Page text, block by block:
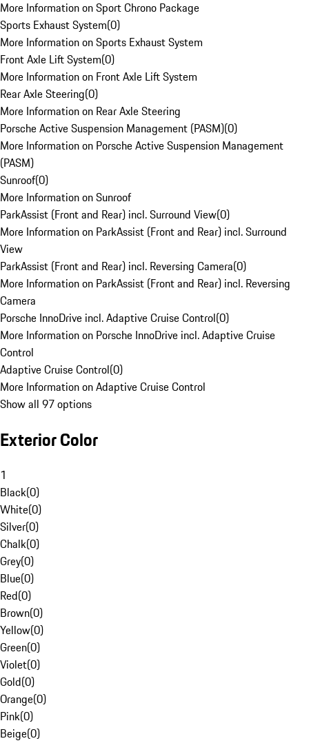
More Information on Sport Chrono Package
Sports Exhaust System(0)
More Information on Sports Exhaust System
Front Axle Lift System(0)
More Information on Front Axle Lift System
Rear Axle Steering(0)
More Information on Rear Axle Steering
Porsche Active Suspension Management (PASM)(0)
More Information on Porsche Active Suspension Management
(PASM)
Sunroof(0)
More Information on Sunroof
ParkAssist (Front and Rear) incl. Surround View(0)
More Information on ParkAssist (Front and Rear) incl. Surround
View
ParkAssist (Front and Rear) incl. Reversing Camera(0)
More Information on ParkAssist (Front and Rear) incl. Reversing
Camera
Porsche InnoDrive incl. Adaptive Cruise Control(0)
More Information on Porsche InnoDrive incl. Adaptive Cruise
Control
Adaptive Cruise Control(0)
More Information on Adaptive Cruise Control
Show all 97 options
Exterior Color
1
Black(0)
White(0)
Silver(0)
Chalk(0)
Grey(0)
Blue(0)
Red(0)
Brown(0)
Yellow(0)
Green(0)
Violet(0)
Gold(0)
Orange(0)
Pink(0)
Beige(0)